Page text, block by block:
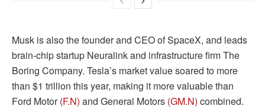
Musk is also the founder and CEO of SpaceX, and leads
brain-chip startup Neuralink and infrastructure firm The
Boring Company. Tesla’s market value soared to more
than $1 trillion this year, making it more valuable than
Ford Motor(F.N) and General Motors (GM.N) combined.